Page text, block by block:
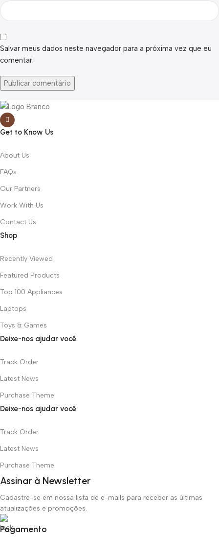
Salvar meus dados neste navegador para a próxima vez que eu
comentar.
Get to Know Us
About Us
FAQs
Our Partners
Work With Us
Contact Us
Shop
Recently Viewed
Featured Products
Top 100 Appliances
Laptops
Toys & Games
Deixe-nos ajudar você
Track Order
Latest News
Purchase Theme
Deixe-nos ajudar você
Track Order
Latest News
Purchase Theme
Assinar à Newsletter
Cadastre-se em nossa lista de e-mails para receber as últimas
atualizações e promoções.
Pagamento